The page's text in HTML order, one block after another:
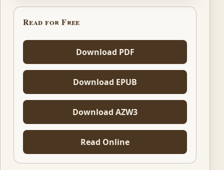
Read for Free
Download PDF
Download EPUB
Download AZW3
Read Online